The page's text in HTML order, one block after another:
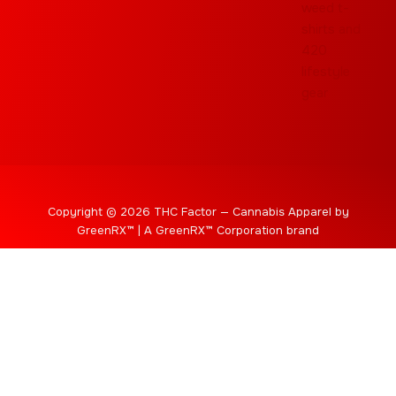
Copyright © 2026 THC Factor — Cannabis Apparel by
GreenRX™ | A GreenRX™ Corporation brand